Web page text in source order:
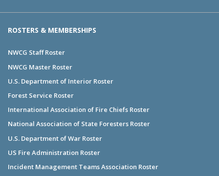
ROSTERS & MEMBERSHIPS
NWCG Staff Roster
NWCG Master Roster
U.S. Department of Interior Roster
Forest Service Roster
International Association of Fire Chiefs Roster
National Association of State Foresters Roster
U.S. Department of War Roster
US Fire Administration Roster
Incident Management Teams Association Roster